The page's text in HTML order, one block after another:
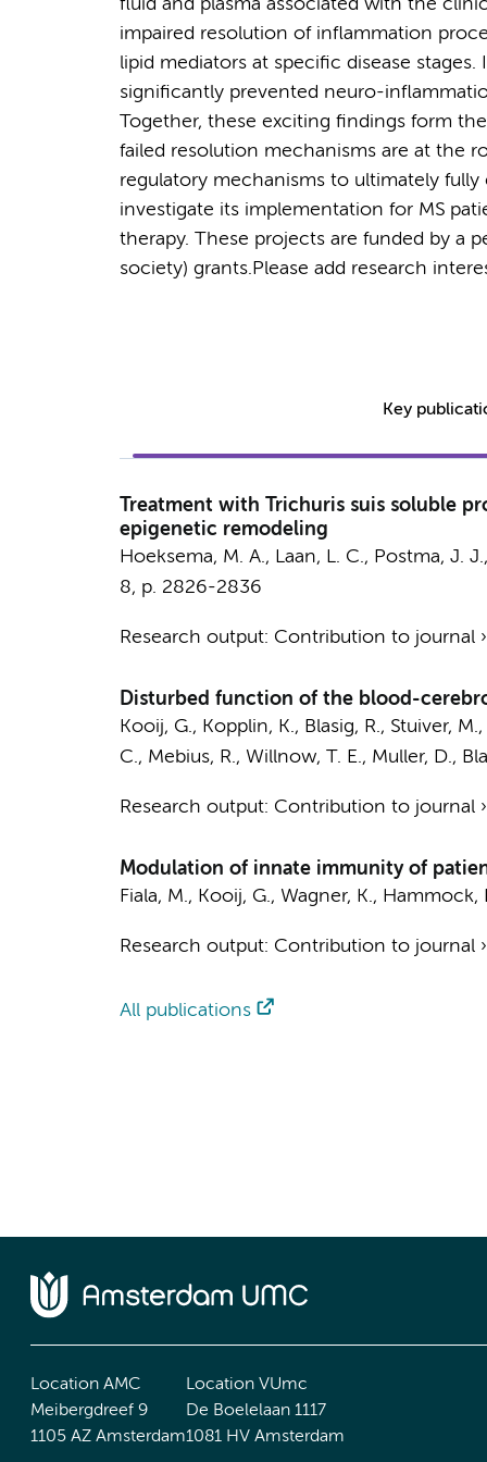
fluid and plasma associated with the
impaired resolution of inflammation
lipid mediators at specific disease
significantly prevented neuro-
Together, these exciting findings form
failed resolution mechanisms are at the
regulatory mechanisms to ultimately
investigate its implementation for MS
therapy. These projects are funded by a
society) grants. Please add research
Key
Treatment with Trichuris suis soluble
epigenetic remodeling
Hoeksema, M. A., Laan, L. C., Postma, J.
8, p. 2826-2836
Research output: Contribution to journal
Disturbed function of the blood-
Kooij, G., Kopplin, K., Blasig, R., Stuiver, M.,
C., Mebius, R., Willnow, T. E., Muller, D.,
Research output: Contribution to journal
Modulation of innate immunity of
Fiala, M., Kooij, G., Wagner, K.,
Research output: Contribution to journal
All publications
Location AMC
Meibergdreef 9
1105 AZ Amsterdam
Location VUmc
De Boelelaan 1117
1081 HV Amsterdam